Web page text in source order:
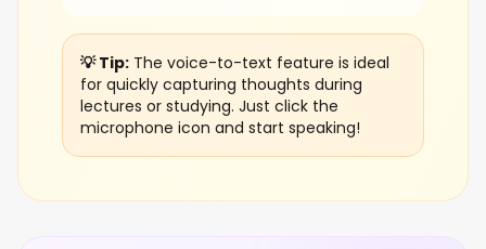
💡 Tip: The voice-to-text feature is ideal
for quickly capturing thoughts during
lectures or studying. Just click the
microphone icon and start speaking!